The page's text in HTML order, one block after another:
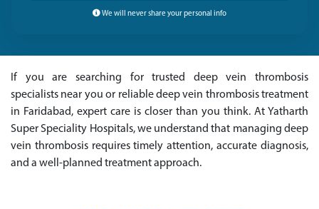
We will never share your personal info
If you are searching for trusted deep vein thrombosis
specialists near you or reliable deep vein thrombosis treatment
in Faridabad, expert care is closer than you think. At Yatharth
Super Speciality Hospitals, we understand that managing deep
vein thrombosis requires timely attention, accurate diagnosis,
and a well-planned treatment approach.